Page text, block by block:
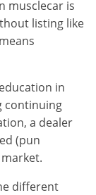
musclecar is
listing like
in
continuing
a dealer
(pun
different